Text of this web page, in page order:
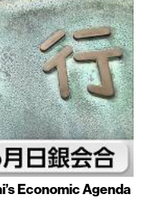
Economic Agenda